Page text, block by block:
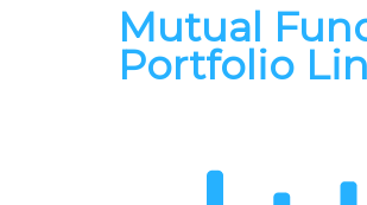
Mutual
Portfolio